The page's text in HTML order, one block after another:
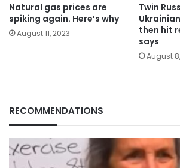
Natural gas prices are
spiking again. Here’s why
August 11, 2023
Twin
then hit
says
August
RECOMMENDATIONS